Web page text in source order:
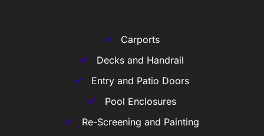
Carports
Decks and Handrail
Entry and Patio Doors
Pool Enclosures
Re-Screening and Painting